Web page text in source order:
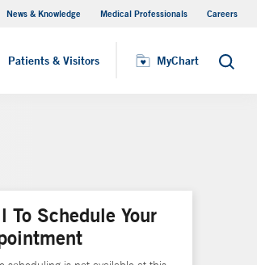
News & Knowledge Medical Professionals Careers
Patients & Visitors MyChart Search
To Schedule Your